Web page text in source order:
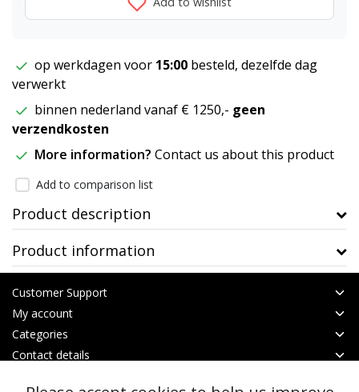
op werkdagen voor 15:00 besteld, dezelfde dag
verwerkt
binnen nederland vanaf € 1250,- geen
verzendkosten
More information? Contact us about this product
Add to comparison list
Product description
Product information
Customer Support
My account
Categories
Contact details